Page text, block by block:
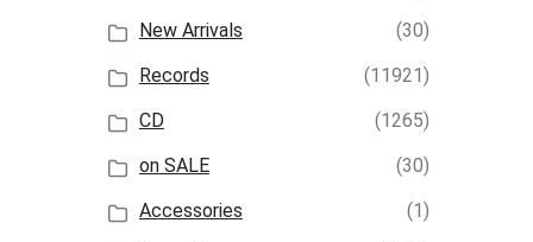
New Arrivals
(30)
Records
(11921)
CD
(1265)
on SALE
(30)
Accessories
(1)